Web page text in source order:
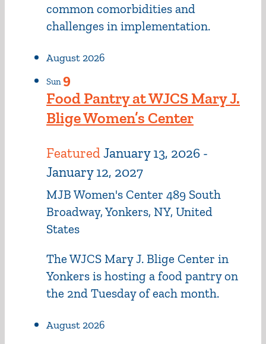
common comorbidities and
challenges in implementation.
August 2026
Sun9
Food Pantry at WJCS Mary J.
Blige Women’s Center
FeaturedJanuary 13, 2026 -
January 12, 2027
MJB Women's Center 489 South
Broadway, Yonkers, NY, United
States
The WJCS Mary J. Blige Center in
Yonkers is hosting a food pantry on
the 2nd Tuesday of each month.
August 2026